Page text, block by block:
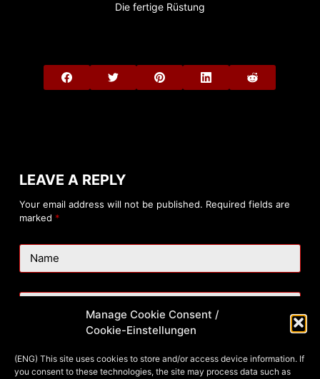
Manage Cookie Consent /
Cookie-Einstellungen
(ENG) This site uses cookies to store and/or access device information. If
you consent to these technologies, the site may process data such as
Die fertige Rüstung
LEAVE A REPLY
Your email address will not be published. Required fields are
marked *
Name
Website